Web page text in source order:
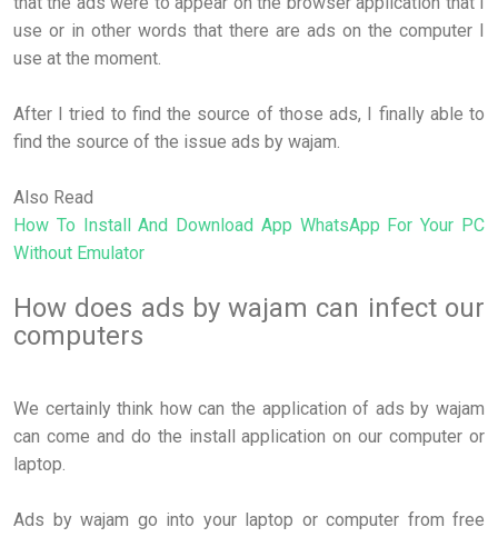
use or in other words that there are ads on the computer I
use at the moment.
After I tried to find the source of those ads, I finally able to
find the source of the issue ads by wajam.
Also Read
How To Install And Download App WhatsApp For Your PC
Without Emulator
How does ads by wajam can infect our
computers
We certainly think how can the application of ads by wajam
can come and do the install application on our computer or
laptop.
Ads by wajam go into your laptop or computer from free